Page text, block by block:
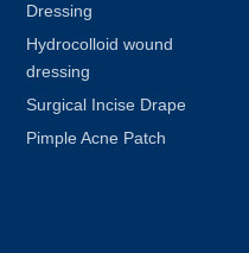
Dressing
Hydrocolloid wound
dressing
Surgical Incise Drape
Pimple Acne Patch